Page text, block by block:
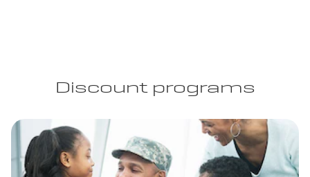
Discount programs